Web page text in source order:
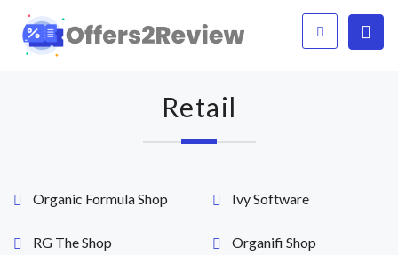
Retail
Organic Formula Shop Ivy Software
RG The Shop Organifi Shop